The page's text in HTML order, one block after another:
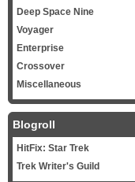
Deep Space Nine
Voyager
Enterprise
Crossover
Miscellaneous
Blogroll
HitFix: Star Trek
Trek Writer's Guild